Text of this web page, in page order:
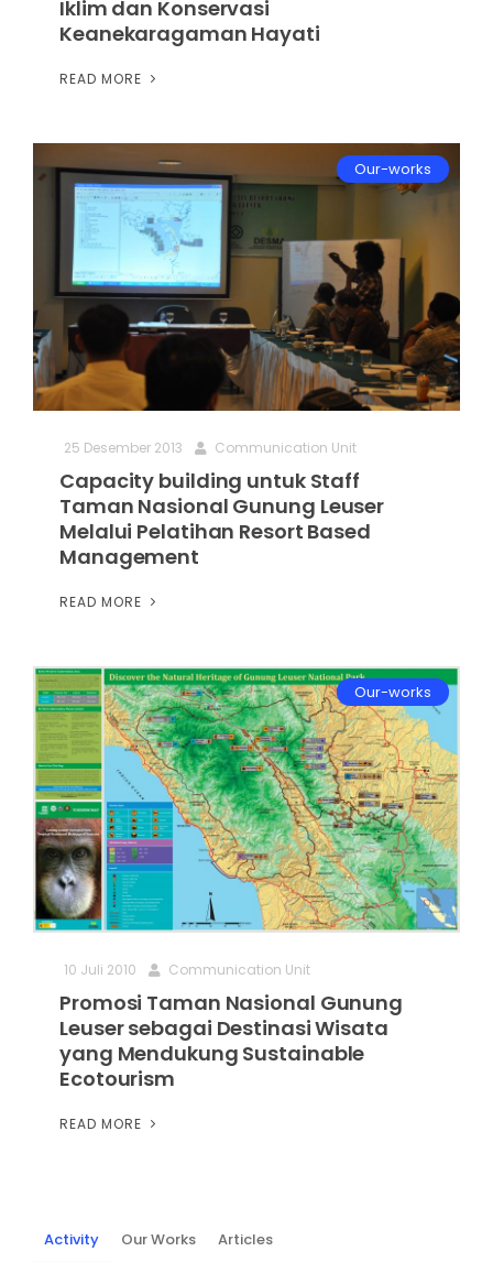
Iklim dan Konservasi
Keanekaragaman Hayati
READ MORE
Our-works
25 Desember 2013 Communication Unit
Capacity building untuk Staff
Taman Nasional Gunung Leuser
Melalui Pelatihan Resort Based
Management
READ MORE
Our-works
10 Juli 2010 Communication Unit
Promosi Taman Nasional Gunung
Leuser sebagai Destinasi Wisata
yang Mendukung Sustainable
Ecotourism
READ MORE
Activity Our Works Articles